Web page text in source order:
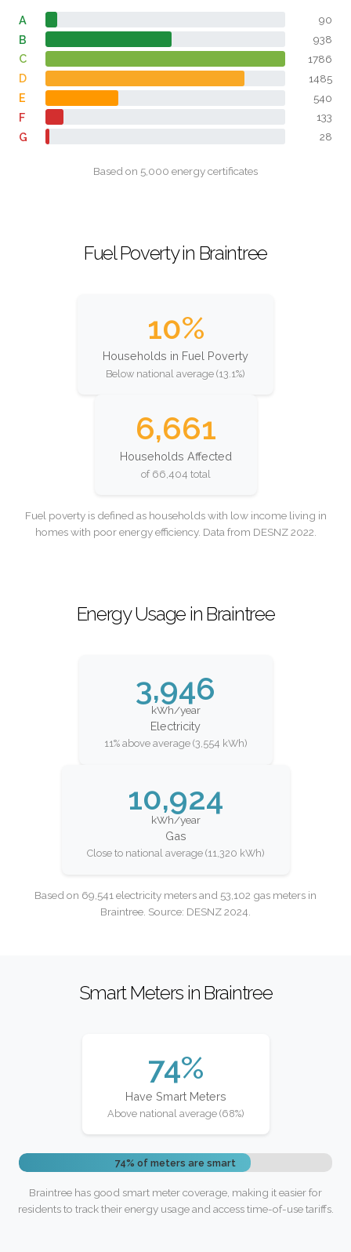
A 90
B 938
C 1786
D 1485
E 540
F 133
G 28
Based on 5,000 energy certificates
Fuel Poverty in Braintree
10%
Households in Fuel Poverty
Below national average (13.1%)
6,661
Households Affected
of 66,404 total
Fuel poverty is defined as households with low income living in
homes with poor energy efficiency. Data from DESNZ 2022.
Energy Usage in Braintree
3,946
kWh/year
Electricity
11% above average (3,554 kWh)
10,924
kWh/year
Gas
Close to national average (11,320 kWh)
Based on 69,541 electricity meters and 53,102 gas meters in
Braintree. Source: DESNZ 2024.
Smart Meters in Braintree
74%
Have Smart Meters
Above national average (68%)
74% of meters are smart
Braintree has good smart meter coverage, making it easier for
residents to track their energy usage and access time-of-use tariffs.